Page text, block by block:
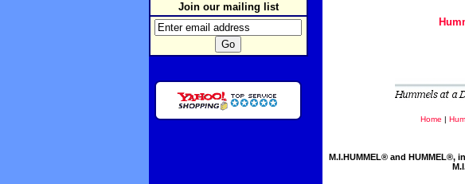
Join our mailing list
Home |
M.I.HUMMEL® and HUMMEL®,